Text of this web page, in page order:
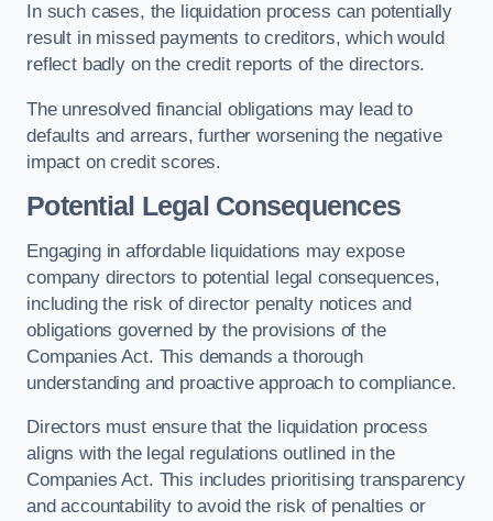
In such cases, the liquidation process can potentially
result in missed payments to creditors, which would
reflect badly on the credit reports of the directors.
The unresolved financial obligations may lead to
defaults and arrears, further worsening the negative
impact on credit scores.
Potential Legal Consequences
Engaging in affordable liquidations may expose
company directors to potential legal consequences,
including the risk of director penalty notices and
obligations governed by the provisions of the
Companies Act. This demands a thorough
understanding and proactive approach to compliance.
Directors must ensure that the liquidation process
aligns with the legal regulations outlined in the
Companies Act. This includes prioritising transparency
and accountability to avoid the risk of penalties or